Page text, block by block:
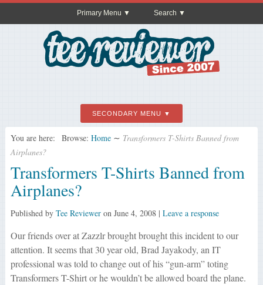
Primary Menu Search
SECONDARY MENU
You are here: Browse: Home ∼ Transformers T-Shirts Banned from
Airplanes?
Transformers T-Shirts Banned from
Airplanes?
Published by Tee Revieweron June 4, 2008| Leave a response
Our friends over at Zazzlr brought brought this incident to our
attention. It seems that 30 year old, Brad Jayakody, an IT
professional was told to change out of his “gun-arm” toting
Transformers T-Shirt or he wouldn’t be allowed board the plane.